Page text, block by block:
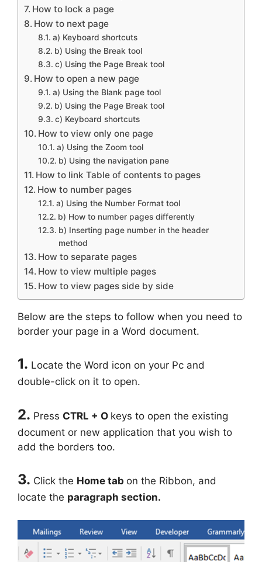
How to lock a page
How to next page
a) Keyboard shortcuts
b) Using the Break tool
c) Using the Page Break tool
How to open a new page
a) Using the Blank page tool
b) Using the Page Break tool
c) Keyboard shortcuts
How to view only one page
a) Using the Zoom tool
b) Using the navigation pane
How to link Table of contents to pages
How to number pages
a) Using the Number Format tool
b) How to number pages differently
b) Inserting page number in the header
method
How to separate pages
How to view multiple pages
How to view pages side by side
Below are the steps to follow when you need to
border your page in a Word document.
1. Locate the Word icon on your Pc and
double-click on it to open.
2. Press CTRL + O keys to open the existing
document or new application that you wish to
add the borders too.
3. Click the Home tab on the Ribbon, and
locate the paragraph section.